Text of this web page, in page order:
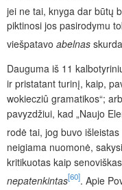
jei ne tai, knyga dar būtų
piktinosi jos pasirodymu
viešpatavo abelnas
Dauguma iš 11
ir pristatant turinį, kaip,
wokiecziû gramatikos“;
pavyzdžiui, kad „Naujo
rodė tai, jog buvo
neigiama nuomonė,
kritikuotas kaip
nepatenkintas[60]. Apie